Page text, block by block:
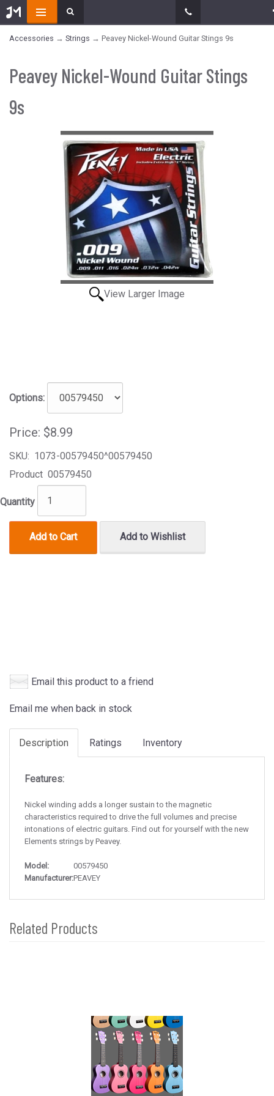
Accessories → Strings → Peavey Nickel-Wound Guitar Stings 9s
Peavey Nickel-Wound Guitar Stings
9s
View Larger Image
Options:
Price: $8.99
SKU: 1073-00579450^00579450
Product 00579450
Quantity
Add to Cart Add to Wishlist
Email this product to a friend
Email me when back in stock
Description Ratings Inventory
Features:
Nickel winding adds a longer sustain to the magnetic
characteristics required to drive the full volumes and precise
intonations of electric guitars. Find out for yourself with the new
Elements strings by Peavey.
Model:
00579450
Manufacturer:PEAVEY
Related Products